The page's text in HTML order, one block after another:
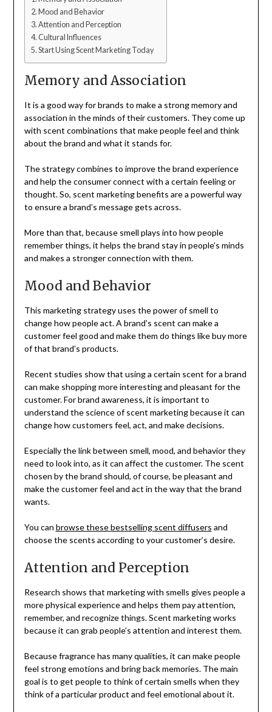
Mood and Behavior
Attention and Perception
Cultural Influences
Start Using Scent Marketing Today
Memory and Association
It is a good way for brands to make a strong memory and
association in the minds of their customers. They come up
with scent combinations that make people feel and think
about the brand and what it stands for.
The strategy combines to improve the brand experience
and help the consumer connect with a certain feeling or
thought. So, scent marketing benefits are a powerful way
to ensure a brand’s message gets across.
More than that, because smell plays into how people
remember things, it helps the brand stay in people’s minds
and makes a stronger connection with them.
Mood and Behavior
This marketing strategy uses the power of smell to
change how people act. A brand’s scent can make a
customer feel good and make them do things like buy more
of that brand’s products.
Recent studies show that using a certain scent for a brand
can make shopping more interesting and pleasant for the
customer. For brand awareness, it is important to
understand the science of scent marketing because it can
change how customers feel, act, and make decisions.
Especially the link between smell, mood, and behavior they
need to look into, as it can affect the customer. The scent
chosen by the brand should, of course, be pleasant and
make the customer feel and act in the way that the brand
wants.
You can browse these bestselling scent diffusers and
choose the scents according to your customer’s desire.
Attention and Perception
Research shows that marketing with smells gives people a
more physical experience and helps them pay attention,
remember, and recognize things. Scent marketing works
because it can grab people’s attention and interest them.
Because fragrance has many qualities, it can make people
feel strong emotions and bring back memories. The main
goal is to get people to think of certain smells when they
think of a particular product and feel emotional about it.